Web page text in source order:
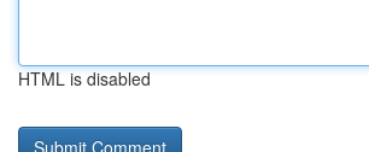
HTML is disabled